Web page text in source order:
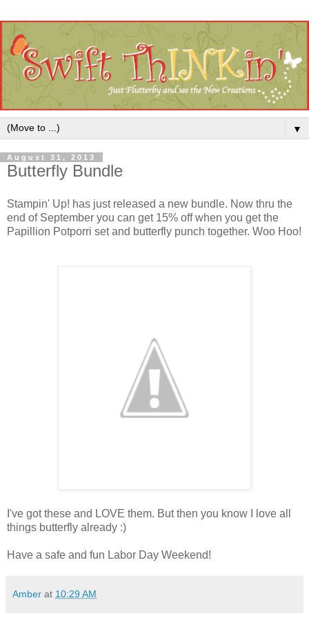
▼
August 31, 2013
Butterfly Bundle
Stampin' Up! has just released a new bundle. Now thru the
end of September you can get 15% off when you get the
Papillion Potporri set and butterfly punch together. Woo Hoo!
I've got these and LOVE them. But then you know I love all
things butterfly already :)
Have a safe and fun Labor Day Weekend!
Amber at 10:29 AM